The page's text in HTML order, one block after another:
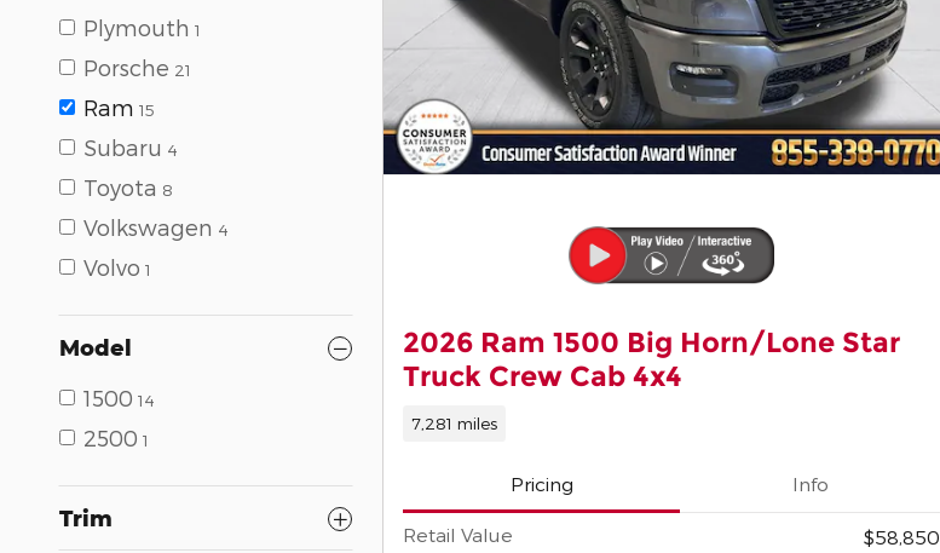
Plymouth 1
Porsche 21
Ram 15
Subaru 4
Toyota 8
Volkswagen 4
Volvo 1
Model
1500 14
2500 1
Trim
2026 Ram 1500 Big Horn/Lone Star
Truck Crew Cab 4x4
7,281 miles
Pricing Info
Retail Value
$58,850